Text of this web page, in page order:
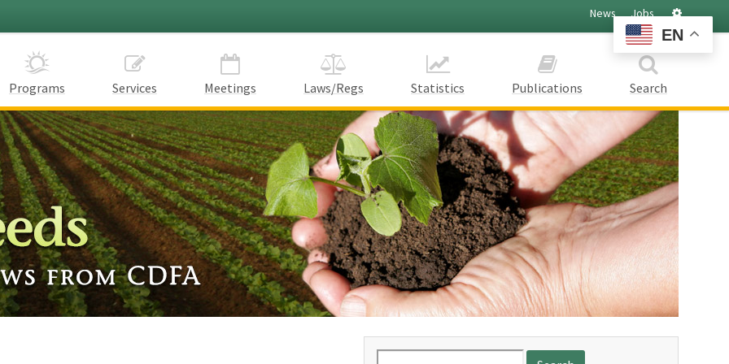
News Jobs
Programs Services Meetings Laws/Regs Statistics Publications Search
EN